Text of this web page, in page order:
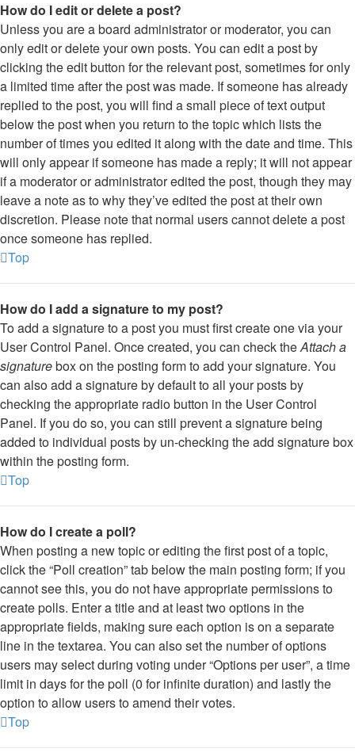
How do I edit or delete a post?
Unless you are a board administrator or moderator, you can
only edit or delete your own posts. You can edit a post by
clicking the edit button for the relevant post, sometimes for only
a limited time after the post was made. If someone has already
replied to the post, you will find a small piece of text output
below the post when you return to the topic which lists the
number of times you edited it along with the date and time. This
will only appear if someone has made a reply; it will not appear
if a moderator or administrator edited the post, though they may
leave a note as to why they’ve edited the post at their own
discretion. Please note that normal users cannot delete a post
once someone has replied.
Top
How do I add a signature to my post?
To add a signature to a post you must first create one via your
User Control Panel. Once created, you can check theAttach a
signaturebox on the posting form to add your signature. You
can also add a signature by default to all your posts by
checking the appropriate radio button in the User Control
Panel. If you do so, you can still prevent a signature being
added to individual posts by un-checking the add signature box
within the posting form.
Top
How do I create a poll?
When posting a new topic or editing the first post of a topic,
click the “Poll creation” tab below the main posting form; if you
cannot see this, you do not have appropriate permissions to
create polls. Enter a title and at least two options in the
appropriate fields, making sure each option is on a separate
line in the textarea. You can also set the number of options
users may select during voting under “Options per user”, a time
limit in days for the poll (0 for infinite duration) and lastly the
option to allow users to amend their votes.
Top